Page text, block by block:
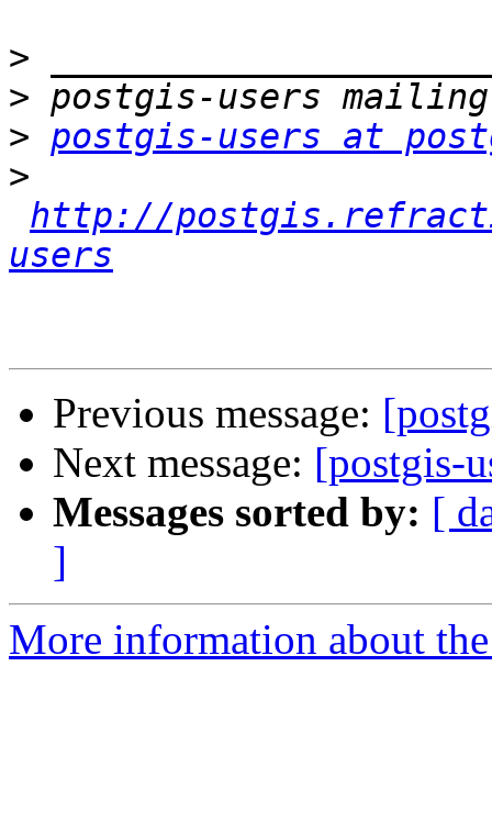
>
>
> postgis-users at
>
http://
users
Previous message:
Next message: [postgis-
Messages sorted by: [
]
More information about